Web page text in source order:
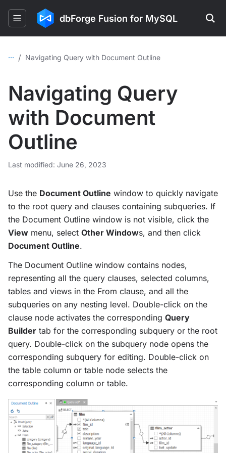
dbForge Fusion for MySQL
... / Navigating Query with Document Outline
Navigating Query
with Document
Outline
Last modified: June 26, 2023
Use the Document Outline window to quickly navigate
to the root query and clauses containing subqueries. If
the Document Outline window is not visible, click the
View menu, select Other Windows, and then click
Document Outline.
The Document Outline window contains nodes,
representing all the query clauses, selected columns,
tables and views in the From clause, and all the
subqueries on any nesting level. Double-click on the
clause node activates the corresponding Query
Builder tab for the corresponding subquery or the root
query. Double-click on the subquery node opens the
corresponding subquery for editing. Double-click on
the table column or table node selects the
corresponding column or table.